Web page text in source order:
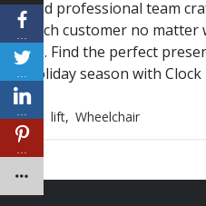
and professional team
each customer no
be. Find the perfect
holiday season with
lift, Wheelchair